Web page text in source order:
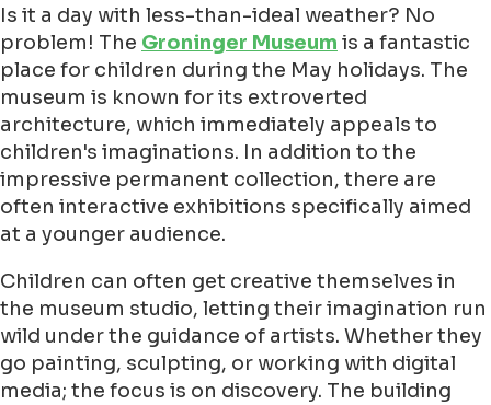
Is it a day with less-than-ideal weather? No
problem! The Groninger Museum is a fantastic
place for children during the May holidays. The
museum is known for its extroverted
architecture, which immediately appeals to
children's imaginations. In addition to the
impressive permanent collection, there are
often interactive exhibitions specifically aimed
at a younger audience.
Children can often get creative themselves in
the museum studio, letting their imagination run
wild under the guidance of artists. Whether they
go painting, sculpting, or working with digital
media; the focus is on discovery. The building